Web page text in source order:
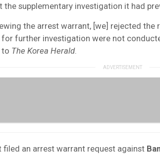
the supplementary investigation it had
the arrest warrant, [we] rejected the
further investigation were not
to The Korea Herald.
filed an arrest warrant request against